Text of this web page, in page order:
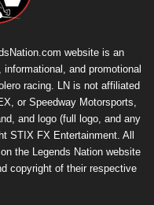
website is an
and promotional
racing. LN is not affiliated
or Speedway Motorsports,
and logo (full logo, and any
STIX FX Entertainment . All
the Legends Nation website
copyright of their respective